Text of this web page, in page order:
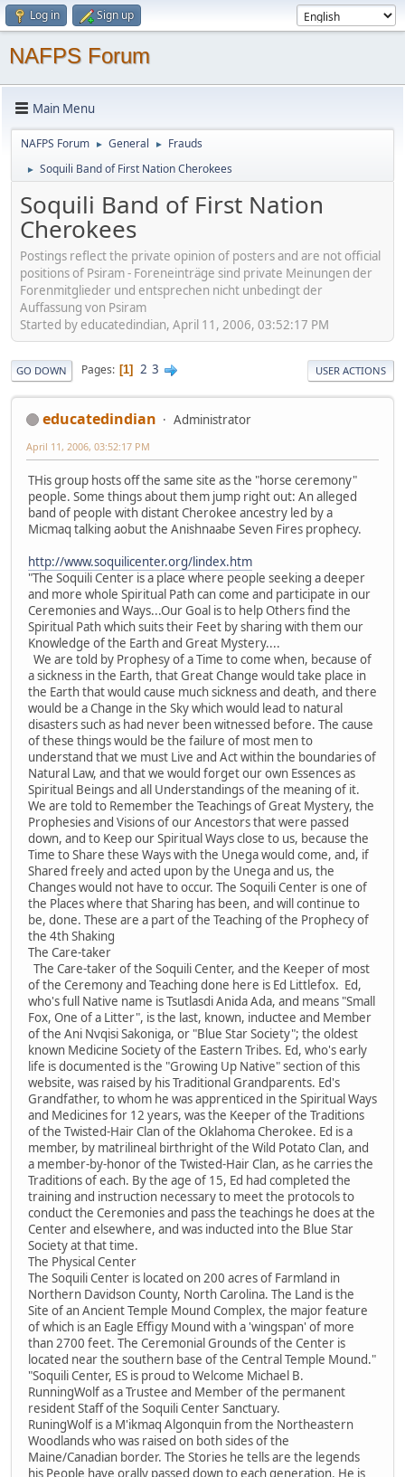
Log in Sign up
NAFPS Forum
Main Menu
NAFPS Forum ► General ► Frauds
► Soquili Band of First Nation Cherokees
Soquili Band of First Nation
Cherokees
Postings reflect the private opinion of posters and are not official
positions of Psiram - Foreneinträge sind private Meinungen der
Forenmitglieder und entsprechen nicht unbedingt der
Auffassung von Psiram
Started by educatedindian, April 11, 2006, 03:52:17 PM
GO DOWN Pages 1 2 3 USER ACTIONS
educatedindian Administrator
April 11, 2006, 03:52:17 PM
THis group hosts off the same site as the "horse ceremony"
people. Some things about them jump right out: An alleged
band of people with distant Cherokee ancestry led by a
Micmaq talking aobut the Anishnaabe Seven Fires prophecy.
http://www.soquilicenter.org/lindex.htm
"The Soquili Center is a place where people seeking a deeper
and more whole Spiritual Path can come and participate in our
Ceremonies and Ways...Our Goal is to help Others find the
Spiritual Path which suits their Feet by sharing with them our
Knowledge of the Earth and Great Mystery....
We are told by Prophesy of a Time to come when, because of
a sickness in the Earth, that Great Change would take place in
the Earth that would cause much sickness and death, and there
would be a Change in the Sky which would lead to natural
disasters such as had never been witnessed before. The cause
of these things would be the failure of most men to
understand that we must Live and Act within the boundaries of
Natural Law, and that we would forget our own Essences as
Spiritual Beings and all Understandings of the meaning of it.
We are told to Remember the Teachings of Great Mystery, the
Prophesies and Visions of our Ancestors that were passed
down, and to Keep our Spiritual Ways close to us, because the
Time to Share these Ways with the Unega would come, and, if
Shared freely and acted upon by the Unega and us, the
Changes would not have to occur. The Soquili Center is one of
the Places where that Sharing has been, and will continue to
be, done. These are a part of the Teaching of the Prophecy of
the 4th Shaking
The Care-taker
The Care-taker of the Soquili Center, and the Keeper of most
of the Ceremony and Teaching done here is Ed Littlefox. Ed,
who's full Native name is Tsutlasdi Anida Ada, and means "Small
Fox, One of a Litter", is the last, known, inductee and Member
of the Ani Nvqisi Sakoniga, or "Blue Star Society"; the oldest
known Medicine Society of the Eastern Tribes. Ed, who's early
life is documented is the "Growing Up Native" section of this
website, was raised by his Traditional Grandparents. Ed's
Grandfather, to whom he was apprenticed in the Spiritual Ways
and Medicines for 12 years, was the Keeper of the Traditions
of the Twisted-Hair Clan of the Oklahoma Cherokee. Ed is a
member, by matrilineal birthright of the Wild Potato Clan, and
a member-by-honor of the Twisted-Hair Clan, as he carries the
Traditions of each. By the age of 15, Ed had completed the
training and instruction necessary to meet the protocols to
conduct the Ceremonies and pass the teachings he does at the
Center and elsewhere, and was inducted into the Blue Star
Society at that time.
The Physical Center
The Soquili Center is located on 200 acres of Farmland in
Northern Davidson County, North Carolina. The Land is the
Site of an Ancient Temple Mound Complex, the major feature
of which is an Eagle Effigy Mound with a 'wingspan' of more
than 2700 feet. The Ceremonial Grounds of the Center is
located near the southern base of the Central Temple Mound."
"Soquili Center, ES is proud to Welcome Michael B.
RunningWolf as a Trustee and Member of the permanent
resident Staff of the Soquili Center Sanctuary.
RuningWolf is a M'ikmaq Algonquin from the Northeastern
Woodlands who was raised on both sides of the
Maine/Canadian border. The Stories he tells are the legends
his People have orally passed down to each generation. He is